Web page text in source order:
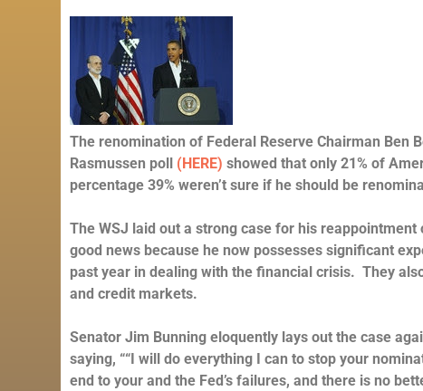
The renomination of Federal Reserve Chairman Ben
Rasmussen poll (HERE) showed that only 21% of
percentage 39% weren’t sure if he should be
The WSJ laid out a strong case for his reappointment
good news because he now possesses significant
past year in dealing with the financial crisis. They
and credit markets.
Senator Jim Bunning eloquently lays out the case
saying, ““I will do everything I can to stop your
end to your and the Fed’s failures, and there is no